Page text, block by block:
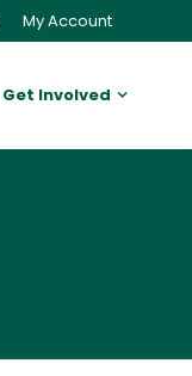
My Account
Get Involved